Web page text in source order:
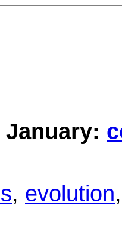
, evolution